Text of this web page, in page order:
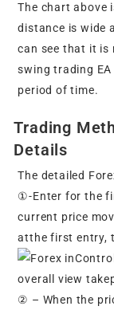
The chart above
distance is wide
can see that it is
swing trading
period of time.
Trading
Details
The detailed
①-Enter for the
current price
atthe first entry,
② – When the